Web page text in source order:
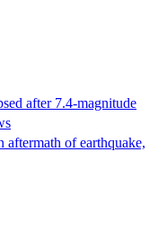
after 7.4-magnitude
aftermath of earthquake,